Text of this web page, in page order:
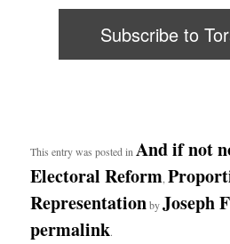
This entry was posted inAnd if not
Electoral Reform,
RepresentationbyJoseph
permalink.